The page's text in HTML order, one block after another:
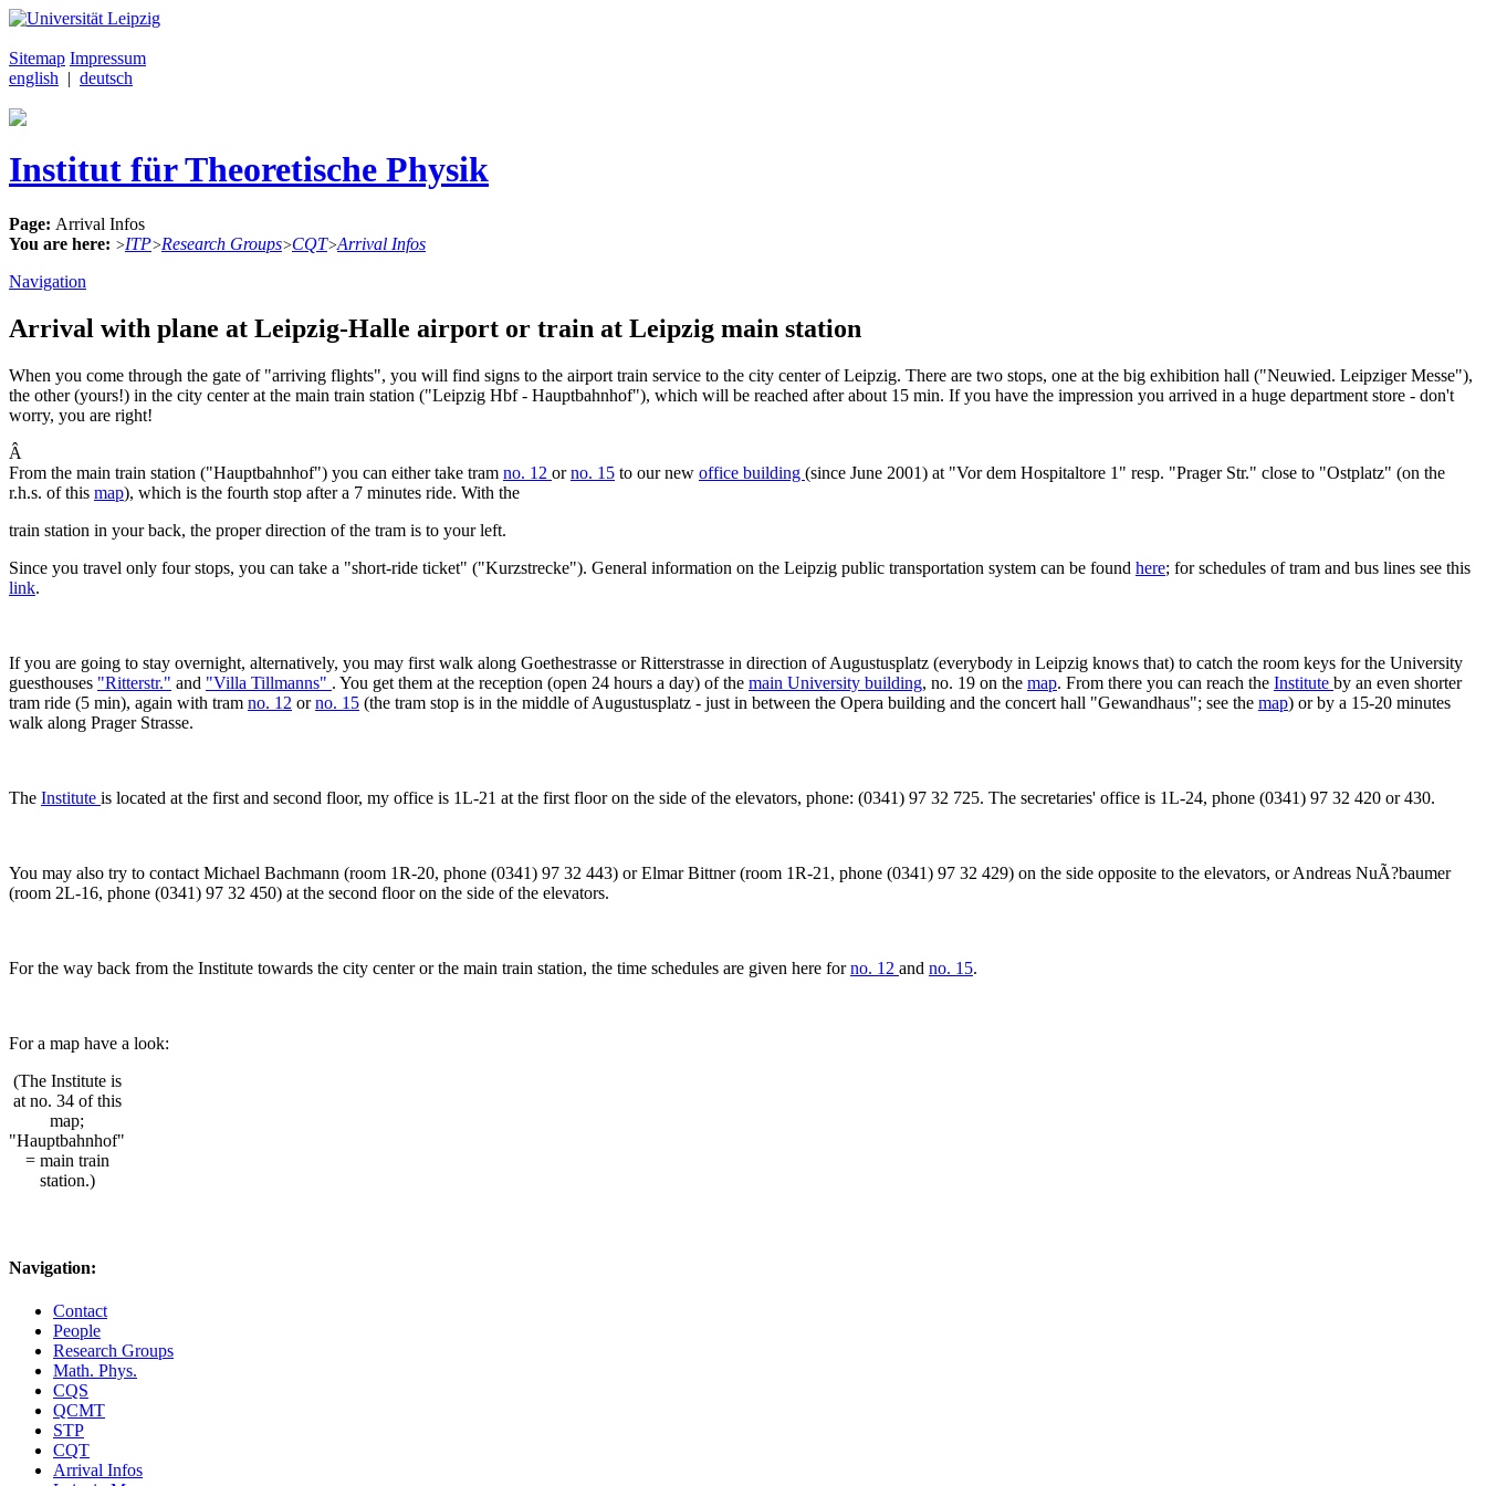
Sitemap Impressum
english | deutsch
Institut für Theoretische Physik
Page: Arrival Infos
You are here: >ITP>Research Groups>CQT>Arrival Infos
Navigation
Arrival with plane at Leipzig-Halle airport or train at Leipzig main station
When you come through the gate of "arriving flights", you will find signs to the airport train service to the city center of Leipzig. There are two stops, one at the big exhibition hall ("Neuwied. Leipziger Messe"),
the other (yours!) in the city center at the main train station ("Leipzig Hbf - Hauptbahnhof"), which will be reached after about 15 min. If you have the impression you arrived in a huge department store - don't
worry, you are right!
Â
From the main train station ("Hauptbahnhof") you can either take tram no. 12 orno. 15 to our new office building (since June 2001) at "Vor dem Hospitaltore 1" resp. "Prager Str." close to "Ostplatz" (on the
r.h.s. of this map), which is the fourth stop after a 7 minutes ride. With the
train station in your back, the proper direction of the tram is to your left.
Since you travel only four stops, you can take a "short-ride ticket" ("Kurzstrecke"). General information on the Leipzig public transportation system can be found here; for schedules of tram and bus lines see this
link.
If you are going to stay overnight, alternatively, you may first walk along Goethestrasse or Ritterstrasse in direction of Augustusplatz (everybody in Leipzig knows that) to catch the room keys for the University
guesthouses "Ritterstr." and "Villa Tillmanns" . You get them at the reception (open 24 hours a day) of the main University building, no. 19 on the map. From there you can reach the Institute by an even shorter
tram ride (5 min), again with tram no. 12 orno. 15 (the tram stop is in the middle of Augustusplatz - just in between the Opera building and the concert hall "Gewandhaus"; see the map) or by a 15-20 minutes
walk along Prager Strasse.
The Institute is located at the first and second floor, my office is 1L-21 at the first floor on the side of the elevators, phone: (0341) 97 32 725. The secretaries' office is 1L-24, phone (0341) 97 32 420 or 430.
You may also try to contact Michael Bachmann (room 1R-20, phone (0341) 97 32 443) or Elmar Bittner (room 1R-21, phone (0341) 97 32 429) on the side opposite to the elevators, or Andreas NuÃ?baumer
(room 2L-16, phone (0341) 97 32 450) at the second floor on the side of the elevators.
For the way back from the Institute towards the city center or the main train station, the time schedules are given here forno. 12 and no. 15.
For a map have a look:
(The Institute is
at no. 34 of this
map;
"Hauptbahnhof"
= main train
station.)
Navigation:
Contact
People
Research Groups
Math. Phys.
CQS
QCMT
STP
CQT
Arrival Infos